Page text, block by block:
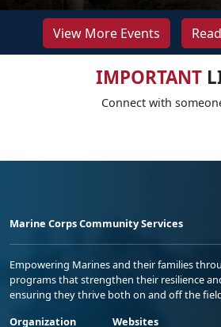
View More Events
IMPORTANT
Connect with
Marine Corps Community Services
Empowering Marines and their families
programs that strengthen their resilience
ensuring they thrive both on and off the
Organization
Websites